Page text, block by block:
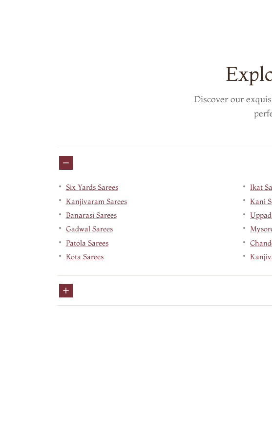
Discover our
Six Yards Sarees
Kanjivaram Sarees
Banarasi Sarees
Gadwal Sarees
Patola Sarees
Kota Sarees
Ikat
Kani